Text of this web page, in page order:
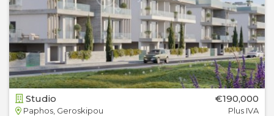
Studio
Paphos, Geroskipou
€190,000
Plus IVA